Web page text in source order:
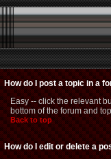
How do I post a topic in a
Easy -- click the relevant
bottom of the forum and
Back to top
How do I edit or delete a